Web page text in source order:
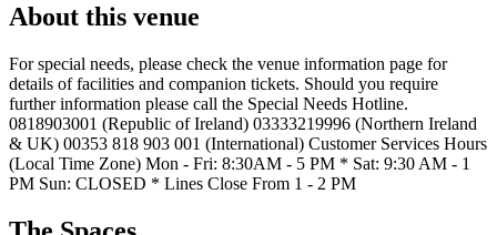
About this venue
For special needs, please check the venue information page for
details of facilities and companion tickets. Should you require
further information please call the Special Needs Hotline.
0818903001 (Republic of Ireland) 03333219996 (Northern Ireland
& UK) 00353 818 903 001 (International) Customer Services Hours
(Local Time Zone) Mon - Fri: 8:30AM - 5 PM * Sat: 9:30 AM - 1
PM Sun: CLOSED * Lines Close From 1 - 2 PM